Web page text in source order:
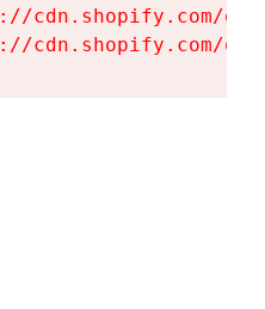
cdn.shopify.com/
cdn.shopify.com/